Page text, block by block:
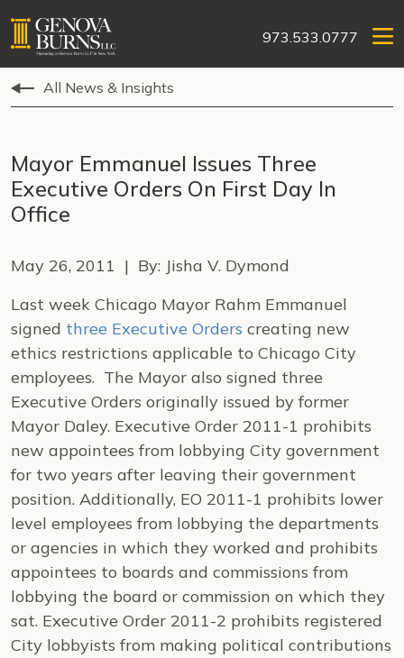
973.533.0777
All News & Insights
Mayor Emmanuel Issues Three
Executive Orders On First Day In
Office
May 26, 2011 | By: Jisha V. Dymond
Last week Chicago Mayor Rahm Emmanuel
signed three Executive Orders creating new
ethics restrictions applicable to Chicago City
employees. The Mayor also signed three
Executive Orders originally issued by former
Mayor Daley. Executive Order 2011-1 prohibits
new appointees from lobbying City government
for two years after leaving their government
position. Additionally, EO 2011-1 prohibits lower
level employees from lobbying the departments
or agencies in which they worked and prohibits
appointees to boards and commissions from
lobbying the board or commission on which they
sat. Executive Order 2011-2 prohibits registered
City lobbyists from making political contributions